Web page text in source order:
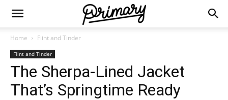
Home Flint and Tinder
Flint and Tinder
The Sherpa-Lined Jacket
That’s Springtime Ready